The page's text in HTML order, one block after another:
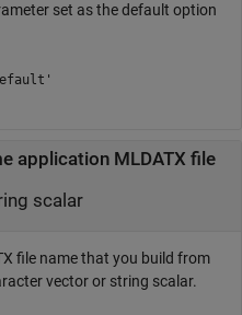
set as the default option
application MLDATX file
scalar
file name that you build from
vector or string scalar.